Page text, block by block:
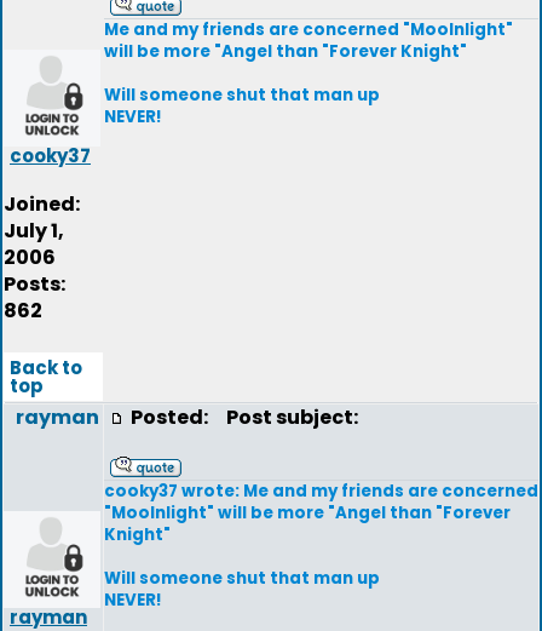
cooky37
Joined:
July 1,
2006
Posts:
862
Me and my friends are concerned "Moolnlight"
will be more "Angel than "Forever Knight"
Will someone shut that man up
NEVER!
Back to
top
rayman
rayman
Posted: Post subject:
cooky37 wrote: Me and my friends are concerned
"Moolnlight" will be more "Angel than "Forever
Knight"
Will someone shut that man up
NEVER!